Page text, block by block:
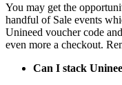
You may get the
handful of Sale events
Unineed voucher code
even more a checkout.
Can I stack